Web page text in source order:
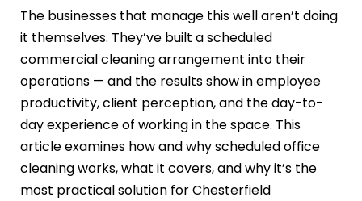
The businesses that manage this well aren’t doing
it themselves. They’ve built a scheduled
commercial cleaning arrangement into their
operations — and the results show in employee
productivity, client perception, and the day-to-
day experience of working in the space. This
article examines how and why scheduled office
cleaning works, what it covers, and why it’s the
most practical solution for Chesterfield